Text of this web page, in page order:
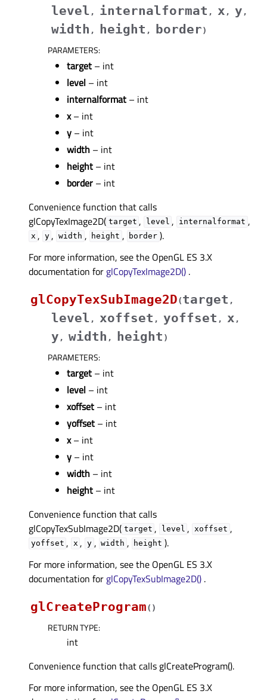
level , internalformat , x , y ,
width , height , border)
PARAMETERS:
target – int
level – int
internalformat – int
x– int
y – int
width – int
height – int
border – int
Convenience function that calls
glCopyTexImage2D( target , level , internalformat ,
x , y , width , height , border ).
For more information, see the OpenGL ES 3.X
documentation for glCopyTexImage2D() .
glCopyTexSubImage2D(target ,
level , xoffset , yoffset , x ,
y , width , height )
PARAMETERS:
target – int
level – int
xoffset – int
yoffset – int
x– int
y – int
width – int
height – int
Convenience function that calls
glCopyTexSubImage2D( target , level , xoffset ,
yoffset , x , y , width , height ).
For more information, see the OpenGL ES 3.X
documentation for glCopyTexSubImage2D() .
glCreateProgram( )
RETURN TYPE:
int
Convenience function that calls glCreateProgram().
For more information, see the OpenGL ES 3.X